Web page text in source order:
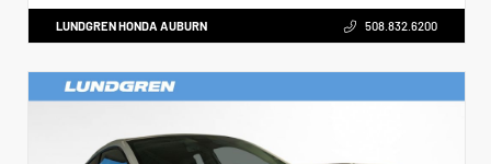
LUNDGREN HONDA AUBURN 508.832.6200